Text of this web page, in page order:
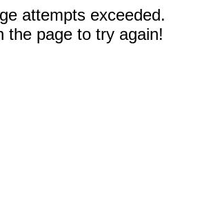
attempts exceeded.
the page to try again!